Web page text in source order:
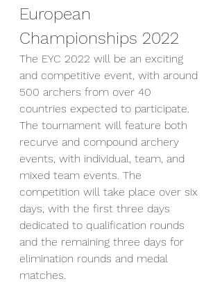
European
Championships 2022
The EYC 2022 will be an exciting
and competitive event, with around
500 archers from over 40
countries expected to participate.
The tournament will feature both
recurve and compound archery
events, with individual, team, and
mixed team events. The
competition will take place over six
days, with the first three days
dedicated to qualification rounds
and the remaining three days for
elimination rounds and medal
matches.